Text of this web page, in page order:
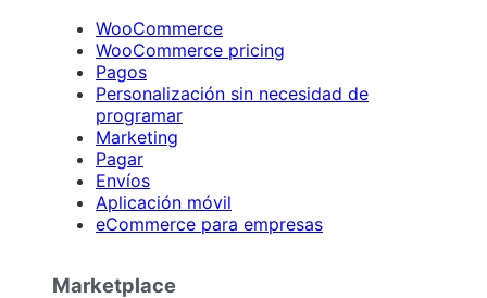
WooCommerce
WooCommerce pricing
Pagos
Personalización sin necesidad de
programar
Marketing
Pagar
Envíos
Aplicación móvil
eCommerce para empresas
Marketplace